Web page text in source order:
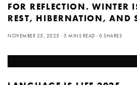
FOR REFLECTION. WINTER
REST, HIBERNATION, AND
NOVEMBER 25, 2025 5 MINS READ 0 SHARES